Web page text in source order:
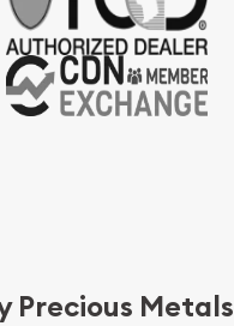
Precious Metals